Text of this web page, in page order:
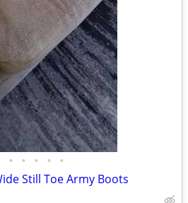
• • • • •
Still Toe Army Boots